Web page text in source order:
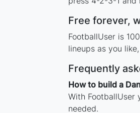
Free forever,
FootballUser is
lineups as you
Frequently
How to build a
With FootballUser
needed.